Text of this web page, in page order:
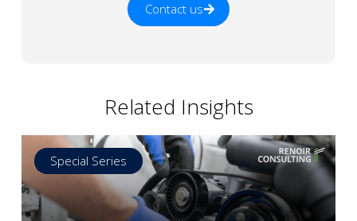
Contact us
Related Insights
Special Series